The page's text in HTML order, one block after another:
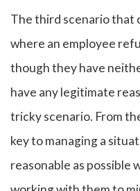
The third scenario that
where an employee
though they have
have any legitimate
tricky scenario. From
key to managing a
reasonable as possible